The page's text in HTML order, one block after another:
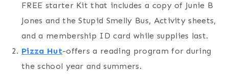
FREE starter Kit that includes a copy of Junie B
Jones and the Stupid Smelly Bus, Activity sheets,
and a membership ID card while supplies last.
Pizza Hut-offers a reading program for during
the school year and summers.